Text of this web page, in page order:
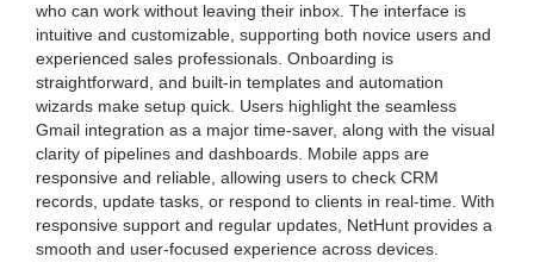
who can work without leaving their inbox. The interface is
intuitive and customizable, supporting both novice users and
experienced sales professionals. Onboarding is
straightforward, and built-in templates and automation
wizards make setup quick. Users highlight the seamless
Gmail integration as a major time-saver, along with the visual
clarity of pipelines and dashboards. Mobile apps are
responsive and reliable, allowing users to check CRM
records, update tasks, or respond to clients in real-time. With
responsive support and regular updates, NetHunt provides a
smooth and user-focused experience across devices.